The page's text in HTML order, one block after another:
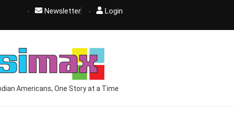
Newsletter Login
Americans, One Story at a Time